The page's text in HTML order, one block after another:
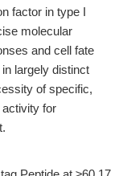
factor in type I
molecular
and cell fate
largely distinct
of specific,
activity for